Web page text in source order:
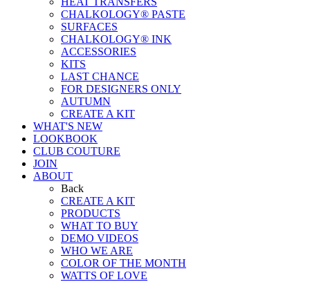
CHALKOLOGY® PASTE
SURFACES
CHALKOLOGY® INK
ACCESSORIES
KITS
LAST CHANCE
FOR DESIGNERS ONLY
AUTUMN
CREATE A KIT
WHAT'S NEW
LOOKBOOK
CLUB COUTURE
JOIN
ABOUT
Back
CREATE A KIT
PRODUCTS
WHAT TO BUY
DEMO VIDEOS
WHO WE ARE
COLOR OF THE MONTH
WATTS OF LOVE